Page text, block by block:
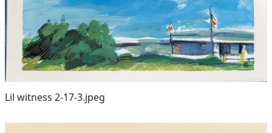
Lil witness 2-17-3.jpeg